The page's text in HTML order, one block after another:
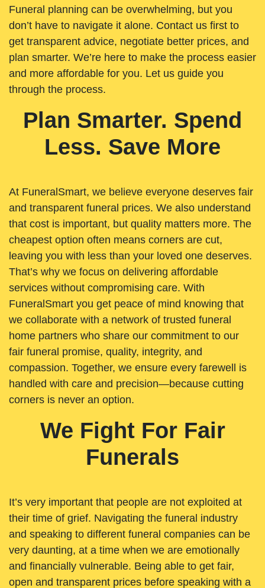
Funeral planning can be overwhelming, but you
don’t have to navigate it alone. Contact us first to
get transparent advice, negotiate better prices, and
plan smarter. We’re here to make the process easier
and more affordable for you. Let us guide you
through the process.
Plan Smarter. Spend
Less. Save More
At FuneralSmart, we believe everyone deserves fair
and transparent funeral prices. We also understand
that cost is important, but quality matters more. The
cheapest option often means corners are cut,
leaving you with less than your loved one deserves.
That’s why we focus on delivering affordable
services without compromising care. With
FuneralSmart you get peace of mind knowing that
we collaborate with a network of trusted funeral
home partners who share our commitment to our
fair funeral promise, quality, integrity, and
compassion. Together, we ensure every farewell is
handled with care and precision—because cutting
corners is never an option.
We Fight For Fair
Funerals
It’s very important that people are not exploited at
their time of grief. Navigating the funeral industry
and speaking to different funeral companies can be
very daunting, at a time when we are emotionally
and financially vulnerable. Being able to get fair,
open and transparent prices before speaking with a